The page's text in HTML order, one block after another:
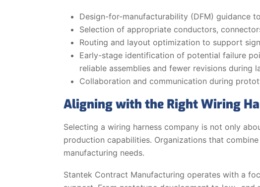
Design-for-manufacturability (DFM) guidance
Selection of appropriate conductors,
Routing and layout optimization to support
Early-stage identification of potential failure
reliable assemblies and fewer revisions during
Collaboration and communication during
Aligning with the Right Wiring
Selecting a wiring harness company is not only
production capabilities. Organizations that
manufacturing needs.
Stantek Contract Manufacturing operates with a